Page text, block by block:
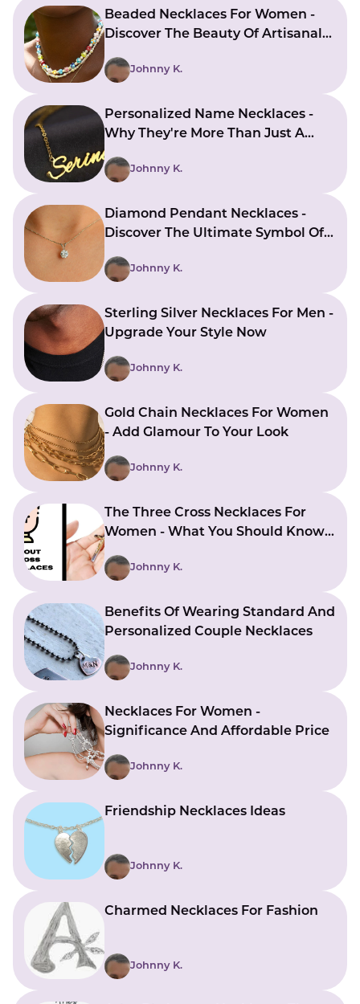
Beaded Necklaces For Women -
Discover The Beauty Of Artisanal
Johnny K.
Personalized Name Necklaces -
Why They're More Than Just A
Johnny K.
Diamond Pendant Necklaces -
Discover The Ultimate Symbol Of
Johnny K.
Sterling Silver Necklaces For Men -
Upgrade Your Style Now
Johnny K.
Gold Chain Necklaces For Women
- Add Glamour To Your Look
Johnny K.
The Three Cross Necklaces For
Women - What You Should Know
Johnny K.
Benefits Of Wearing Standard And
Personalized Couple Necklaces
Johnny K.
Necklaces For Women -
Significance And Affordable Price
Johnny K.
Friendship Necklaces Ideas
Johnny K.
Charmed Necklaces For Fashion
Johnny K.